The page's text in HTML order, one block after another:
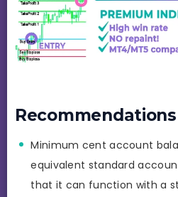
Minimum cent account
equivalent standard
that it can function with a